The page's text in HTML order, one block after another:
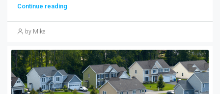
Continue reading
by Mike